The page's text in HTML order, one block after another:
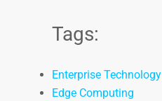
Tags:
Enterprise Technology
Edge Computing